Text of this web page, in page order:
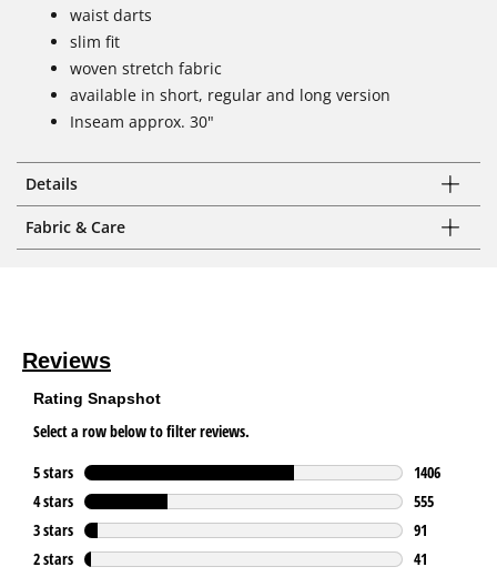
waist darts
slim fit
woven stretch fabric
available in short, regular and long version
Inseam approx. 30"
Details
Fabric & Care